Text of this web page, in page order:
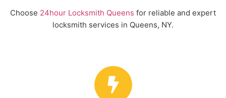
Choose 24hour Locksmith Queens for reliable and expert
locksmith services in Queens, NY.